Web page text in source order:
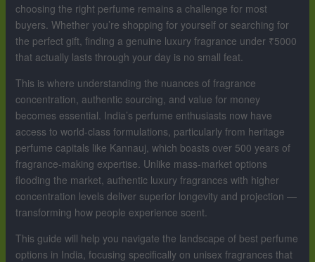
choosing the right perfume remains a challenge for most
buyers. Whether you’re shopping for yourself or searching for
the perfect gift, finding a genuine luxury fragrance under ₹5000
that actually lasts through your day is no small feat.
This is where understanding the nuances of fragrance
concentration, authentic sourcing, and value for money
becomes essential. India’s perfume enthusiasts now have
access to world-class formulations, particularly from heritage
perfume capitals like Kannauj, which boasts over 500 years of
fragrance-making expertise. Unlike mass-market options
flooding the market, authentic luxury fragrances with higher
concentration levels deliver superior longevity and projection —
transforming how people experience scent.
This guide will help you navigate the landscape of best perfume
options in India, focusing specifically on unisex fragrances that